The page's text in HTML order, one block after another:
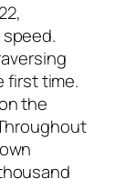
first time.
the